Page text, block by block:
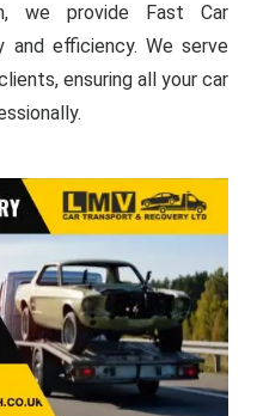
we provide Fast Car
efficiency. We serve
ensuring all your car